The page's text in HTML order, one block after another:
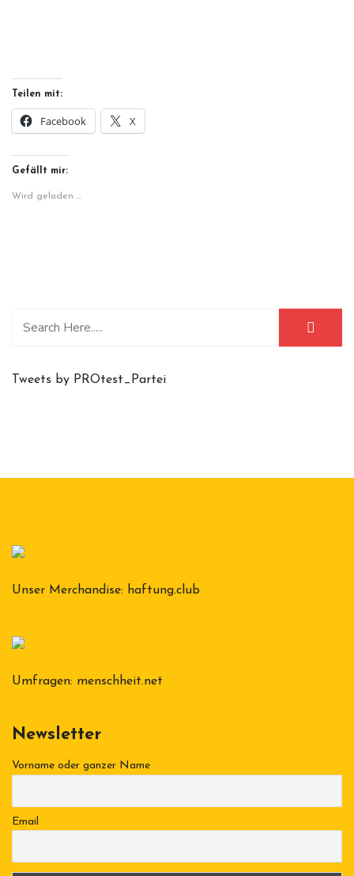
Teilen mit:
Facebook X
Gefällt mir:
Wird geladen …
Tweets by PROtest_Partei
Unser Merchandise: haftung.club
Umfragen: menschheit.net
Newsletter
Vorname oder ganzer Name
Email